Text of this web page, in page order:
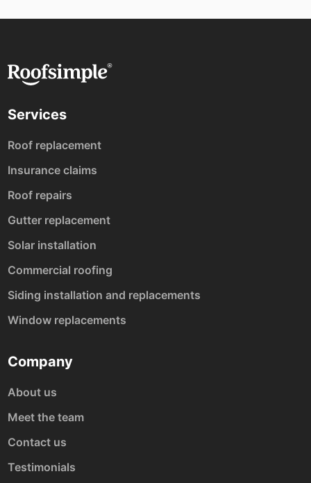
Services
Roof replacement
Insurance claims
Roof repairs
Gutter replacement
Solar installation
Commercial roofing
Siding installation and replacements
Window replacements
Company
About us
Meet the team
Contact us
Testimonials